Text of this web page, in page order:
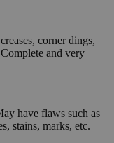
corner dings,
and very
have flaws such as
stains, marks, etc.